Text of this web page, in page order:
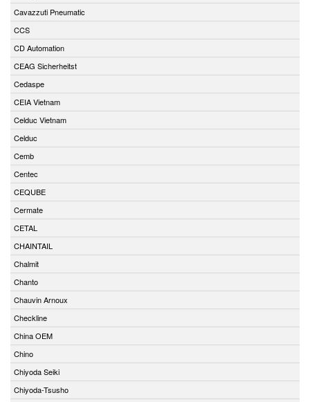
Cavazzuti Pneumatic
CCS
CD Automation
CEAG Sicherheitst
Cedaspe
CEIA Vietnam
Celduc Vietnam
Celduc
Cemb
Centec
CEQUBE
Cermate
CETAL
CHAINTAIL
Chalmit
Chanto
Chauvin Arnoux
Checkline
China OEM
Chino
Chiyoda Seiki
Chiyoda-Tsusho